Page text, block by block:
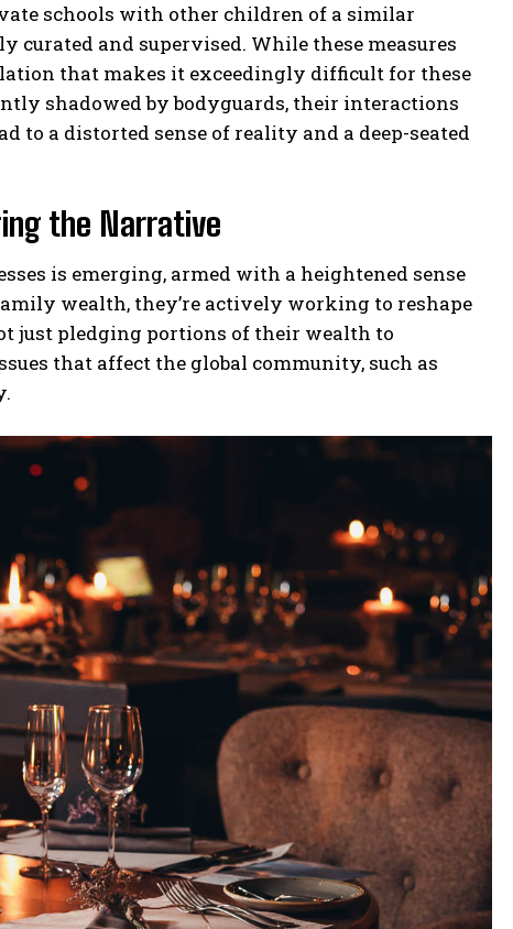
schools with other children of a similar
curated and supervised. While these measures
that makes it exceedingly difficult for these
shadowed by bodyguards, their interactions
a distorted sense of reality and a deep-seated
the Narrative
is emerging, armed with a heightened sense
wealth, they’re actively working to reshape
just pledging portions of their wealth to
that affect the global community, such as